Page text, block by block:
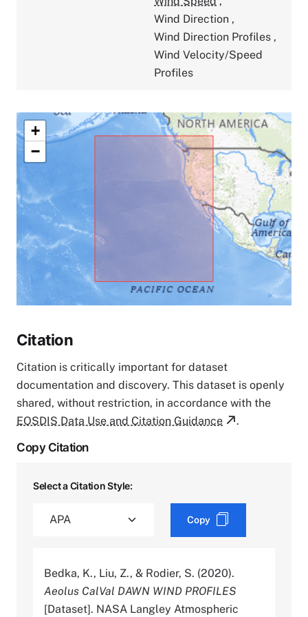
Wind Direction ,
Wind Direction Profiles ,
Wind Velocity/Speed
Profiles
+
−
Citation
Citation is critically important for dataset
documentation and discovery. This dataset is openly
shared, without restriction, in accordance with the
EOSDIS Data Use and Citation Guidance
.
Copy Citation
Select a Citation Style:
Copy
Bedka, K., Liu, Z., & Rodier, S. (2020).
Aeolus CalVal DAWN WIND PROFILES
[Dataset]. NASA Langley Atmospheric